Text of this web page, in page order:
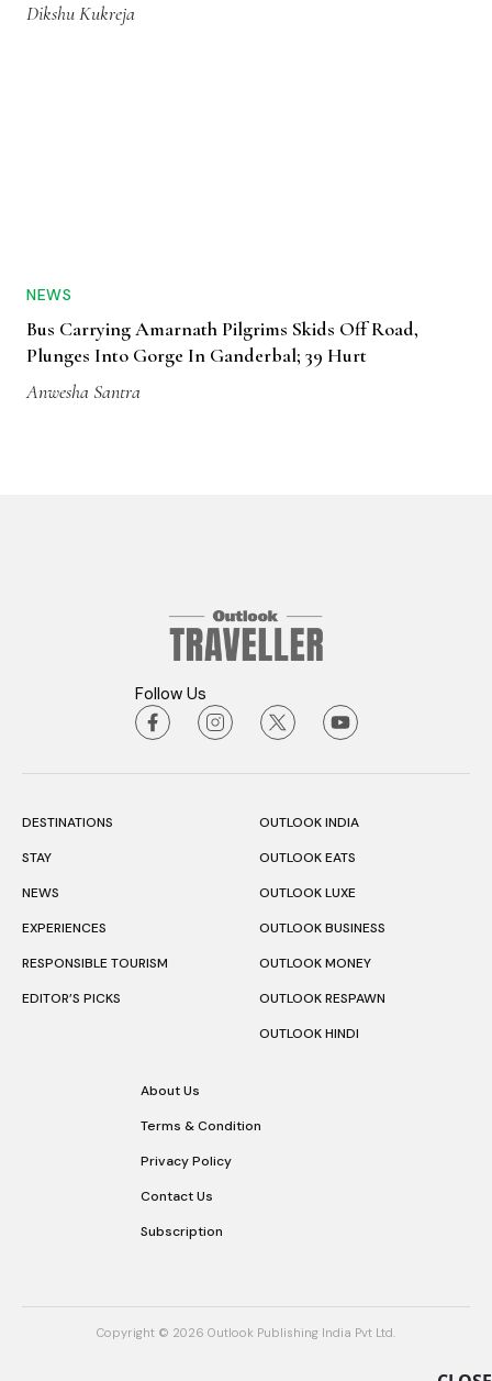
Dikshu Kukreja
NEWS
Bus Carrying Amarnath Pilgrims Skids Off Road,
Plunges Into Gorge In Ganderbal; 39 Hurt
Anwesha Santra
Follow Us
DESTINATIONS
STAY
NEWS
EXPERIENCES
RESPONSIBLE TOURISM
EDITOR’S PICKS
OUTLOOK INDIA
OUTLOOK EATS
OUTLOOK LUXE
OUTLOOK BUSINESS
OUTLOOK MONEY
OUTLOOK RESPAWN
OUTLOOK HINDI
About Us
Terms & Condition
Privacy Policy
Contact Us
Subscription
Copyright © 2026 Outlook Publishing India Pvt Ltd.